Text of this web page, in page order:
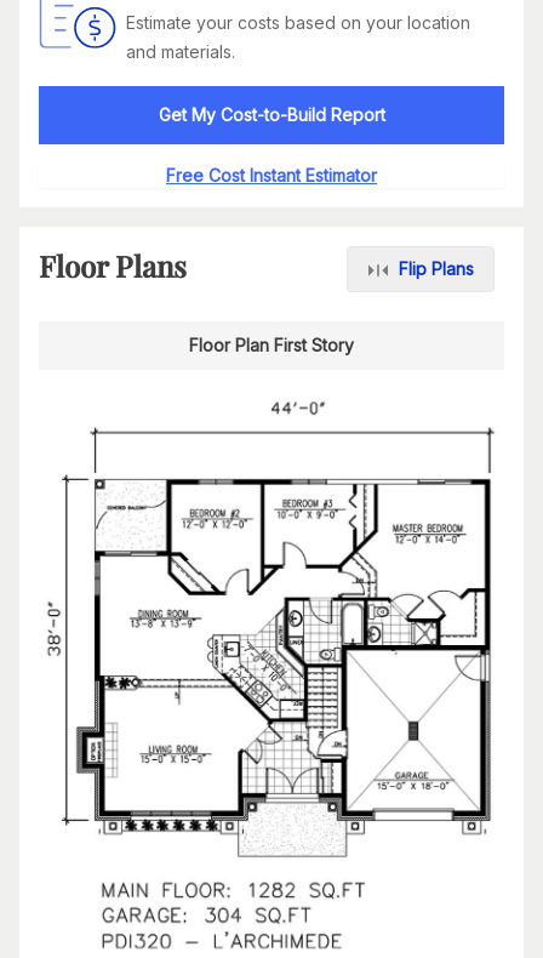
Estimate your costs based on your location
and materials.
Get My Cost-to-Build Report
Free Cost Instant Estimator
Floor Plans Flip Plans
Floor Plan First Story